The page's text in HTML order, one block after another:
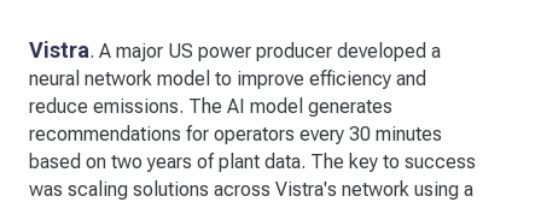
Vistra. A major US power producer developed a
neural network model to improve efficiency and
reduce emissions. The AI model generates
recommendations for operators every 30 minutes
based on two years of plant data. The key to success
was scaling solutions across Vistra's network using a